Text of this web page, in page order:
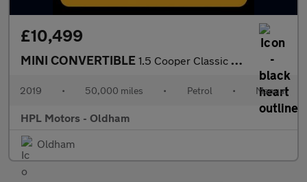
£10,499
MINI CONVERTIBLE 1.5 Cooper Classic Convertible 2dr Petrol Manual Euro 6 (s/s) (1
2019 • 50,000 miles • Petrol • Manual
HPL Motors - Oldham
Oldham